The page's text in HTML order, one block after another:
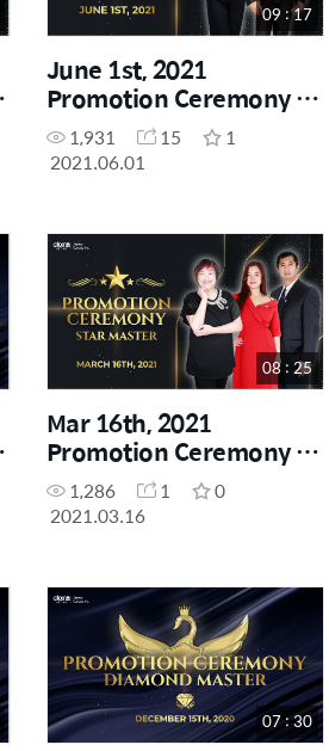
09 : 17
June 1st, 2021
Promotion Ceremony -
Star Master
1,931 15
1
2021.06.01
08 : 25
Mar 16th, 2021
Promotion Ceremony -
Star Master
1,286 1
0
2021.03.16
07 : 30